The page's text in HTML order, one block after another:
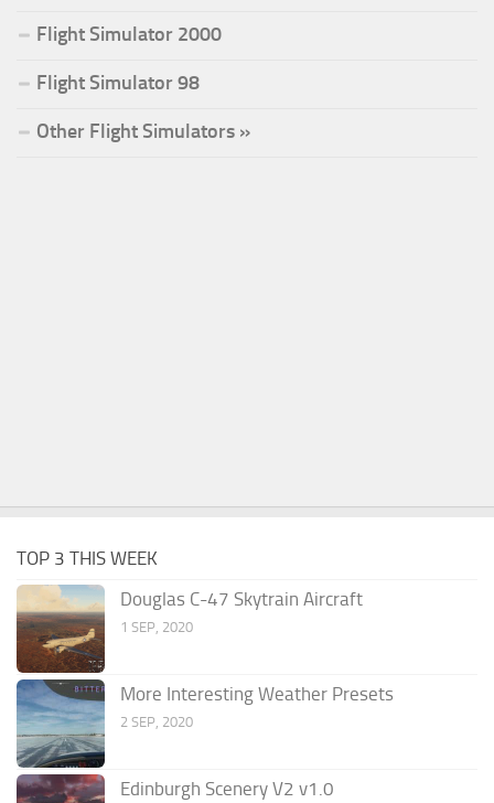
Flight Simulator 2000
Flight Simulator 98
Other Flight Simulators »
TOP 3 THIS WEEK
Douglas C-47 Skytrain Aircraft
1 SEP, 2020
More Interesting Weather Presets
2 SEP, 2020
Edinburgh Scenery V2 v1.0